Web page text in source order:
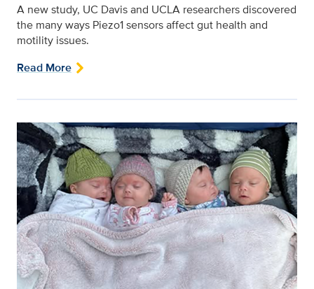
A new study, UC Davis and UCLA researchers discovered
the many ways Piezo1 sensors affect gut health and
motility issues.
Read More